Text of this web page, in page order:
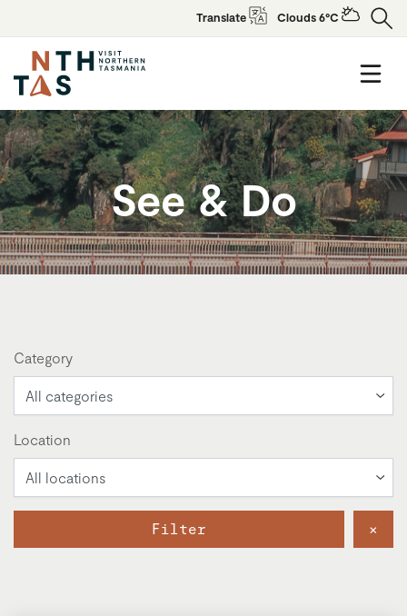
Translate Clouds 6°C
See & Do
Category
Location
Filter ×